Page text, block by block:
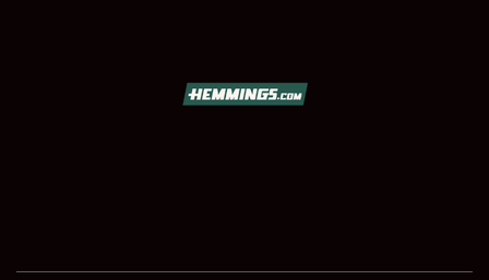
SCHEDULE & INFO